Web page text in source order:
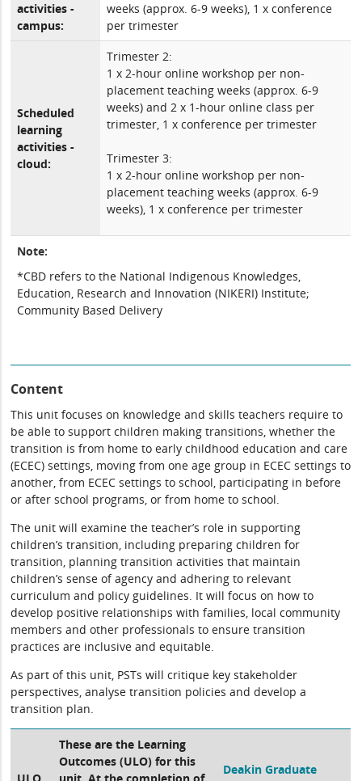
activities -
campus:
weeks (approx. 6-9 weeks), 1 x conference
per trimester
Scheduled
learning
activities -
cloud:
Trimester 2:
1 x 2-hour online workshop per non-
placement teaching weeks (approx. 6-9
weeks) and 2 x 1-hour online class per
trimester, 1 x conference per trimester
Trimester 3:
1 x 2-hour online workshop per non-
placement teaching weeks (approx. 6-9
weeks), 1 x conference per trimester
Note:
*CBD refers to the National Indigenous Knowledges,
Education, Research and Innovation (NIKERI) Institute;
Community Based Delivery
Content
This unit focuses on knowledge and skills teachers require to
be able to support children making transitions, whether the
transition is from home to early childhood education and care
(ECEC) settings, moving from one age group in ECEC settings to
another, from ECEC settings to school, participating in before
or after school programs, or from home to school.
The unit will examine the teacher’s role in supporting
children’s transition, including preparing children for
transition, planning transition activities that maintain
children’s sense of agency and adhering to relevant
curriculum and policy guidelines. It will focus on how to
develop positive relationships with families, local community
members and other professionals to ensure transition
practices are inclusive and equitable.
As part of this unit, PSTs will critique key stakeholder
perspectives, analyse transition policies and develop a
transition plan.
These are the Learning
Outcomes (ULO) for this
Deakin Graduate